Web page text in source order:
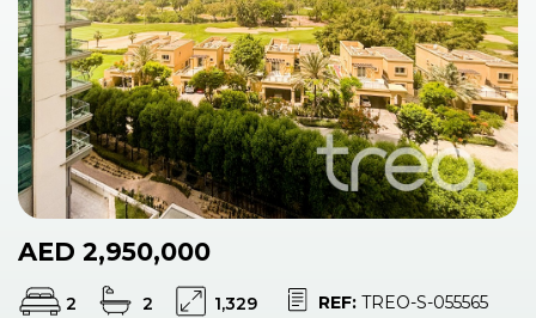
AED 2,950,000
2 2 1,329 REF: TREO-S-055565